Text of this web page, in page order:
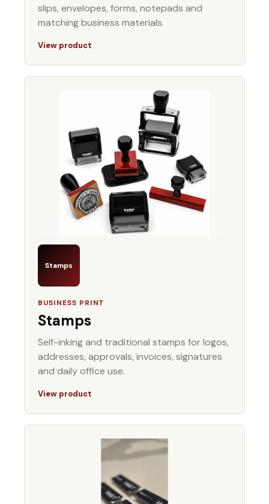
slips, envelopes, forms, notepads and
matching business materials.
View product
Stamps
BUSINESS PRINT
Stamps
Self-inking and traditional stamps for logos,
addresses, approvals, invoices, signatures
and daily office use.
View product